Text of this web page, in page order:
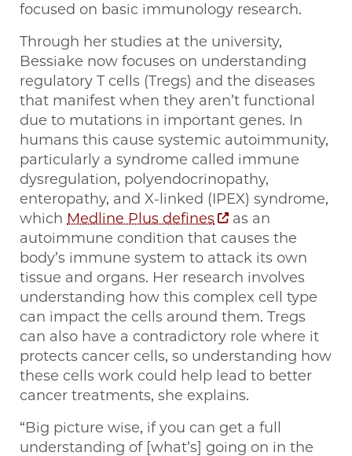
focused on basic immunology research.
Through her studies at the university,
Bessiake now focuses on understanding
regulatory T cells (Tregs) and the diseases
that manifest when they aren’t functional
due to mutations in important genes. In
humans this cause systemic autoimmunity,
particularly a syndrome called immune
dysregulation, polyendocrinopathy,
enteropathy, and X-linked (IPEX) syndrome,
which Medline Plus defines
as an
autoimmune condition that causes the
body’s immune system to attack its own
tissue and organs. Her research involves
understanding how this complex cell type
can impact the cells around them. Tregs
can also have a contradictory role where it
protects cancer cells, so understanding how
these cells work could help lead to better
cancer treatments, she explains.
“Big picture wise, if you can get a full
understanding of [what’s] going on in the